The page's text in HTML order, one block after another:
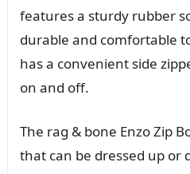
features a sturdy rubber
durable and comfortable
has a convenient side
on and off.
The rag & bone Enzo Zip
that can be dressed up or